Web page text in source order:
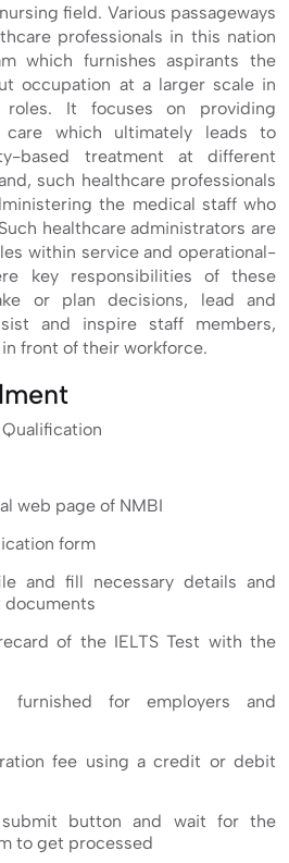
field. Various passageways
professionals in this nation
which furnishes aspirants the
occupation at a larger scale in
roles. It focuses on providing
care which ultimately leads to
based treatment at different
such healthcare professionals
the medical staff who
healthcare administrators are
within service and operational-
key responsibilities of these
or plan decisions, lead and
and inspire staff members,
front of their workforce.
web page of NMBI
form
and fill necessary details and
documents
of the IELTS Test with the
furnished for employers and
fee using a credit or debit
button and wait for the
to get processed